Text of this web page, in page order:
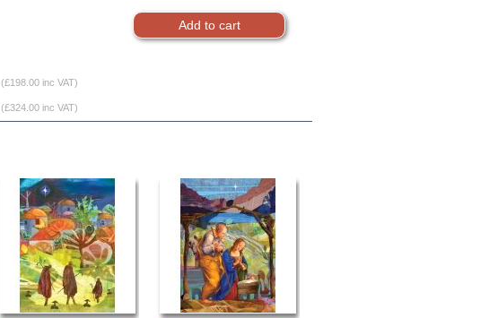
(£198.00 inc VAT)
(£324.00 inc VAT)